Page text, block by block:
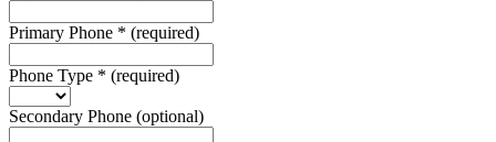
Primary Phone * (required)
Phone Type * (required)
Secondary Phone (optional)